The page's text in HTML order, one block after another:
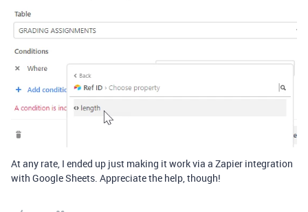
At any rate, I ended up just making it work via a Zapier integration
with Google Sheets. Appreciate the help, though!